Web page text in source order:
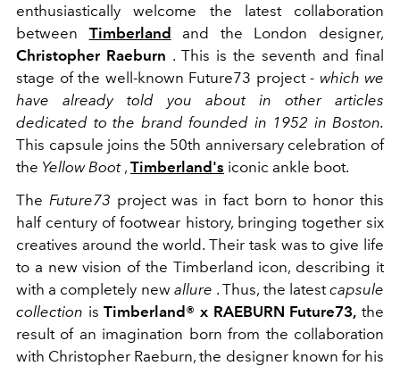
enthusiastically welcome the latest collaboration
between Timberland and the London designer,
Christopher Raeburn . This is the seventh and final
stage of the well-known Future73 project - which we
have already told you about in other articles
dedicated to the brand founded in 1952 in Boston.
This capsule joins the 50th anniversary celebration of
the Yellow Boot, Timberland's iconic ankle boot.
The Future73 project was in fact born to honor this
half century of footwear history, bringing together six
creatives around the world. Their task was to give life
to a new vision of the Timberland icon, describing it
with a completely new allure . Thus, the latestcapsule
collection isTimberland® x RAEBURN Future73, the
result of an imagination born from the collaboration
with Christopher Raeburn, the designer known for his